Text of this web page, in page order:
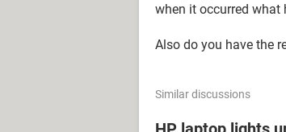
when it occurred what
Also do you have the
Similar discussions